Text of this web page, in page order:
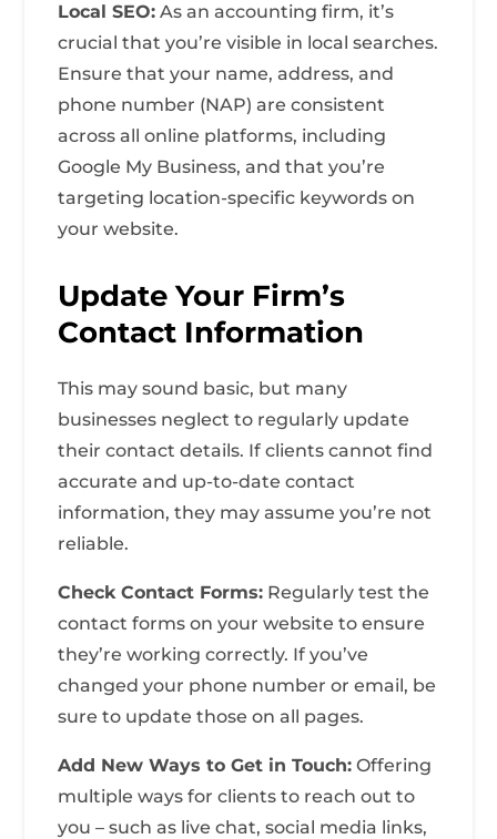
Local SEO: As an accounting firm, it’s
crucial that you’re visible in local searches.
Ensure that your name, address, and
phone number (NAP) are consistent
across all online platforms, including
Google My Business, and that you’re
targeting location-specific keywords on
your website.
Update Your Firm’s
Contact Information
This may sound basic, but many
businesses neglect to regularly update
their contact details. If clients cannot find
accurate and up-to-date contact
information, they may assume you’re not
reliable.
Check Contact Forms: Regularly test the
contact forms on your website to ensure
they’re working correctly. If you’ve
changed your phone number or email, be
sure to update those on all pages.
Add New Ways to Get in Touch: Offering
multiple ways for clients to reach out to
you – such as live chat, social media links,